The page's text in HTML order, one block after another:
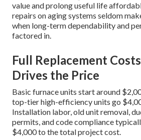
value and prolong useful life
repairs on aging systems seldom
when long-term dependability and
factored in.
Full Replacement
Drives the Price
Basic furnace units start around
top-tier high-efficiency units go
Installation labor, old unit removal,
permits, and code compliance
$4,000 to the total project cost.